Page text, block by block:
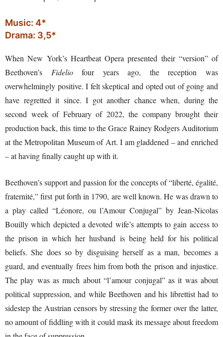
Music: 4*
Drama: 3,5*
When New York’s Heartbeat Opera presented their “version” of
Beethoven’s Fideliofour years ago, the reception was
overwhelmingly positive. I felt skeptical and opted out of going and
have regretted it since. I got another chance when, during the
second week of February of 2022, the company brought their
production back, this time to the Grace Rainey Rodgers Auditorium
at the Metropolitan Museum of Art. I am gladdened – and enriched
– at having finally caught up with it.
Beethoven’s support and passion for the concepts of “liberté, égalité,
fraternité,” first put forth in 1790, are well known. He was drawn to
a play called “Léonore, ou l’Amour Conjugal” by Jean-Nicolas
Bouilly which depicted a devoted wife’s attempts to gain access to
the prison in which her husband is being held for his political
beliefs. She does so by disguising herself as a man, becomes a
guard, and eventually frees him from both the prison and injustice.
The play was as much about “l’amour conjugal” as it was about
political suppression, and while Beethoven and his librettist had to
sidestep the Austrian censors by stressing the former over the latter,
no amount of fiddling with it could mask its message about freedom